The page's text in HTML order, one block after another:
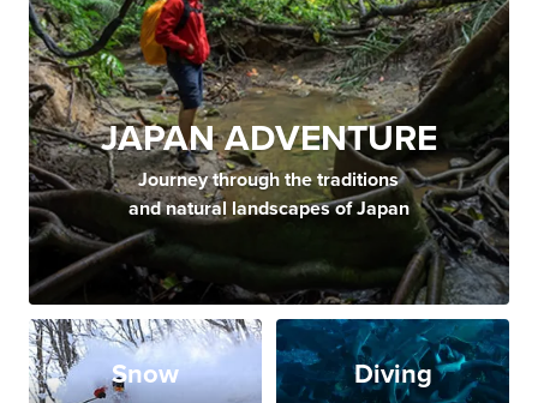
JAPAN ADVENTURE
Journey through the traditions
and natural landscapes of Japan
Snow Diving